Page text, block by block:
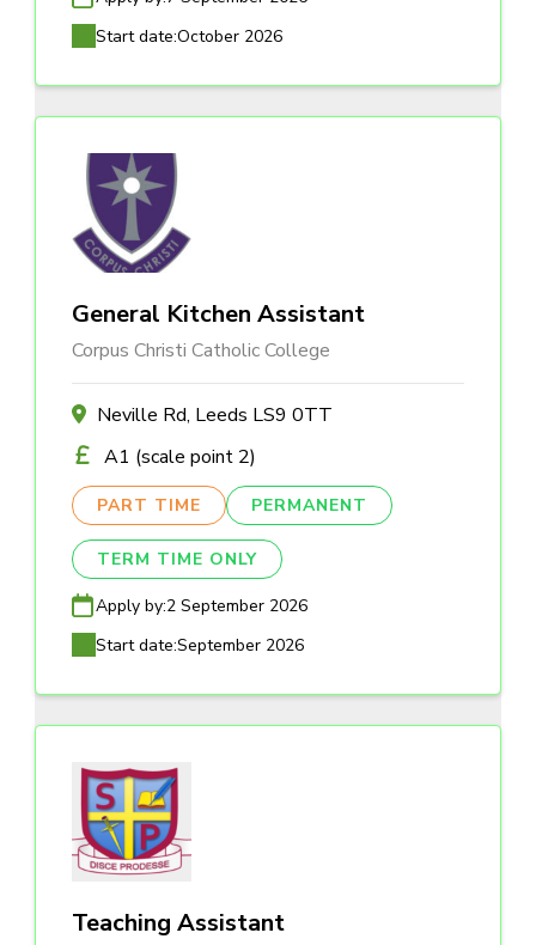
Start date:October 2026
General Kitchen Assistant
Corpus Christi Catholic College
Neville Rd, Leeds LS9 0TT
A1 (scale point 2)
PART TIME PERMANENT
TERM TIME ONLY
Apply by:2 September 2026
Start date:September 2026
Teaching Assistant